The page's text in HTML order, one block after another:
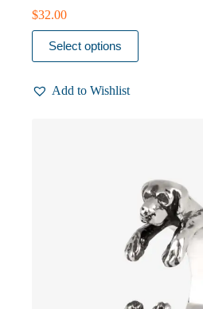
$32.00
Select options
This
product
has
variants.Add to Wishlist